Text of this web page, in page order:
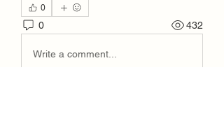
0
0 432
Write a comment...